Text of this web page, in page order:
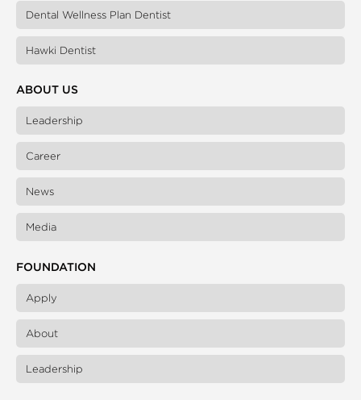
Dental Wellness Plan Dentist
Hawki Dentist
ABOUT US
Leadership
Career
News
Media
FOUNDATION
Apply
About
Leadership